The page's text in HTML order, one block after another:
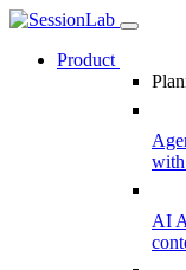
Product
with
AI